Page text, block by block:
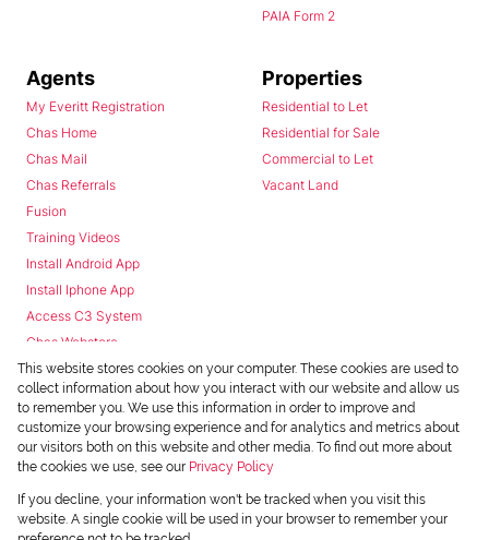
PAIA Form 2
Agents
My Everitt Registration
Chas Home
Chas Mail
Chas Referrals
Fusion
Training Videos
Install Android App
Install Iphone App
Access C3 System
Chas Webstore
Properties
Residential to Let
Residential for Sale
Commercial to Let
Vacant Land
Powered byProp Data
Copyright © 2026 Chas Everitt
This website stores cookies on your computer. These cookies are used to
collect information about how you interact with our website and allow us
to remember you. We use this information in order to improve and
customize your browsing experience and for analytics and metrics about
our visitors both on this website and other media. To find out more about
the cookies we use, see our Privacy Policy
If you decline, your information won't be tracked when you visit this
website. A single cookie will be used in your browser to remember your